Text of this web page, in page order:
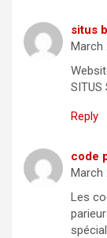
situs
March
SITUS
Reply
code
March
Les